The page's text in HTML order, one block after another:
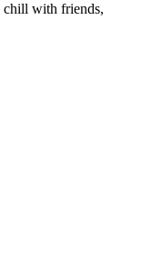
chill with friends,